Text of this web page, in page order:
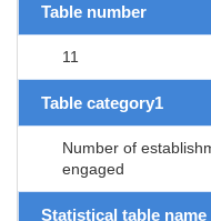
Table number
11
Table category1
Number of
engaged
Statistical table name